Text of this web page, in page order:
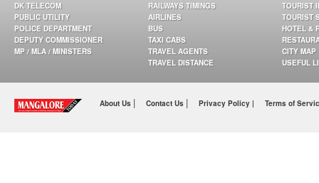
DK TELECOM
PUBLIC UTILITY
POLICE DEPARTMENT
DEPUTY COMMISSIONER
MP / MLA / MINISTERS
RAILWAYS TIMINGS
AIRLINES
BUS
TAXI CABS
TRAVEL AGENTS
TRAVEL DISTANCE
TOURIST
TOURIST
HOTEL &
CITY MAP
USEFUL
About Us | Contact Us | Privacy Policy | Terms of